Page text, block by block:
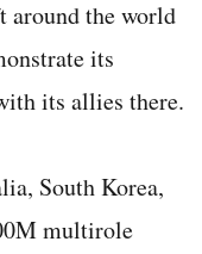
around the world
its
its allies there.
South Korea,
multirole